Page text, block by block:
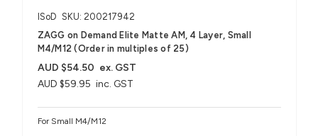
ISoD SKU: 200217942
ZAGG on Demand Elite Matte AM, 4 Layer, Small
M4/M12 (Order in multiples of 25)
AUD $59.95 inc. GST
AUD $54.50 ex. GST
For Small M4/M12